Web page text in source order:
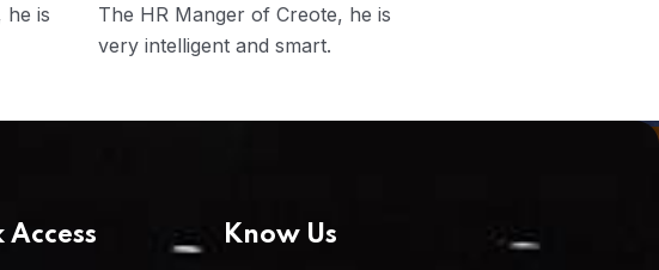
he is
The HR Manger of Creote, he is
very intelligent and smart.
Access Know Us